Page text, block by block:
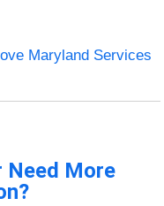
Maryland Services
Need More